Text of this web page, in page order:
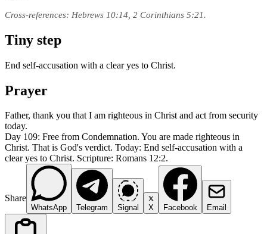
Cross-references: Hebrews 10:14, 2 Corinthians 5:21.
Tiny step
End self-accusation with a clear yes to Christ.
Prayer
Father, thank you that I am righteous in Christ and act from security
today.
Day 109: Free from Condemnation. You are made righteous in
Christ. That is God's verdict. Today: End self-accusation with a
clear yes to Christ. Scripture: Romans 12:2.
Share
WhatsApp Telegram Signal X Facebook Email